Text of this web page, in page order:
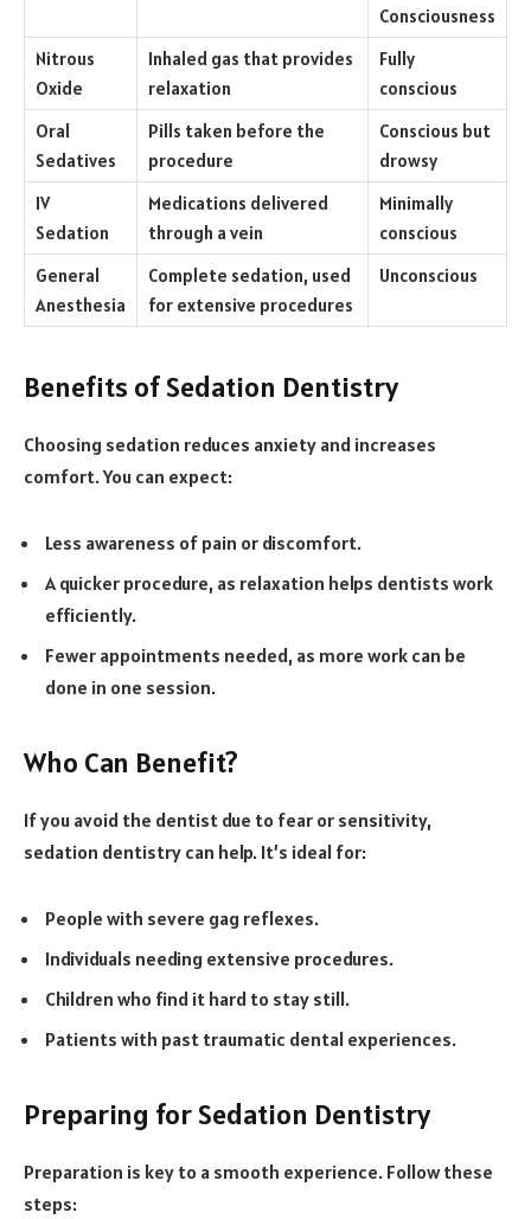
Consciousness
Nitrous
Oxide
Inhaled gas that provides
relaxation
Fully
conscious
Oral
Sedatives
Pills taken before the
procedure
Conscious but
drowsy
IV
Sedation
Medications delivered
through a vein
Minimally
conscious
General
Anesthesia
Complete sedation, used
for extensive procedures
Unconscious
Benefits of Sedation Dentistry
Choosing sedation reduces anxiety and increases
comfort. You can expect:
Less awareness of pain or discomfort.
A quicker procedure, as relaxation helps dentists work
efficiently.
Fewer appointments needed, as more work can be
done in one session.
Who Can Benefit?
If you avoid the dentist due to fear or sensitivity,
sedation dentistry can help. It’s ideal for:
People with severe gag reflexes.
Individuals needing extensive procedures.
Children who find it hard to stay still.
Patients with past traumatic dental experiences.
Preparing for Sedation Dentistry
Preparation is key to a smooth experience. Follow these
steps: